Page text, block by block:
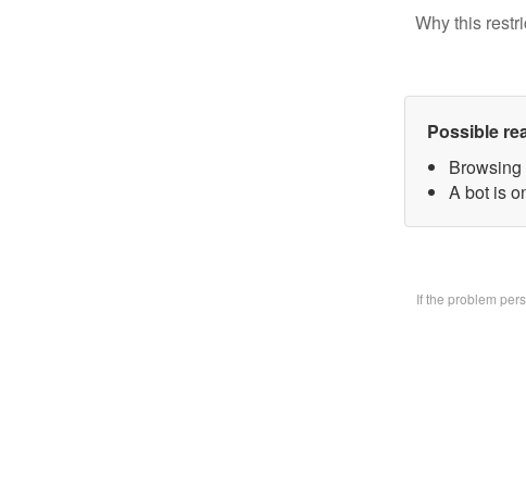
Why this
Possible
A bot is
If the problem